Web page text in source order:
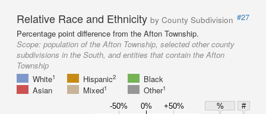
Relative Race and Ethnicity by County Subdivision #27
Percentage point difference from the Afton Township.
Scope: population of the Afton Township, selected other county
subdivisions in the South, and entities that contain the Afton
Township
White1 Hispanic2
Black
Asian
Mixed1 Other1
-50% 0% +50% %
#